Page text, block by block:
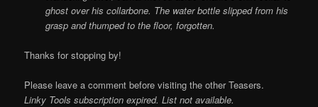
ghost over his collarbone. The water bottle slipped from his
grasp and thumped to the floor, forgotten.
Thanks for stopping by!
Please leave a comment before visiting the other Teasers.
Linky Tools subscription expired. List not available.